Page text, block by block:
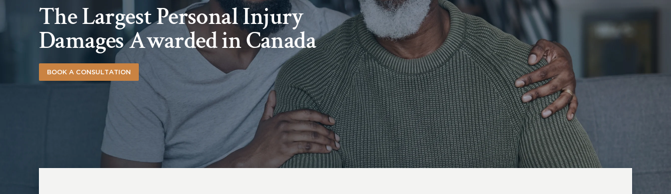
The Largest Personal Injury
Damages Awarded in Canada
BOOK A CONSULTATION